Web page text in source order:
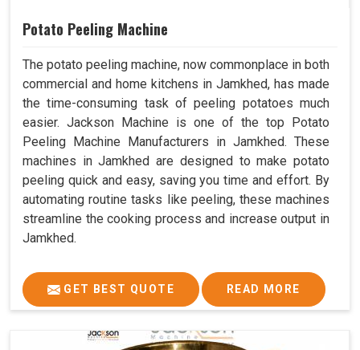
Potato Peeling Machine
The potato peeling machine, now commonplace in both
commercial and home kitchens in Jamkhed, has made
the time-consuming task of peeling potatoes much
easier. Jackson Machine is one of the top Potato
Peeling Machine Manufacturers in Jamkhed. These
machines in Jamkhed are designed to make potato
peeling quick and easy, saving you time and effort. By
automating routine tasks like peeling, these machines
streamline the cooking process and increase output in
Jamkhed.
GET BEST QUOTE READ MORE